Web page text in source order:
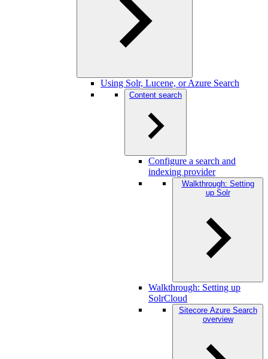
Using Solr, Lucene, or Azure Search
Content search
Configure a search and
indexing provider
Walkthrough: Setting
up Solr
Walkthrough: Setting up
SolrCloud
Sitecore Azure Search
overview